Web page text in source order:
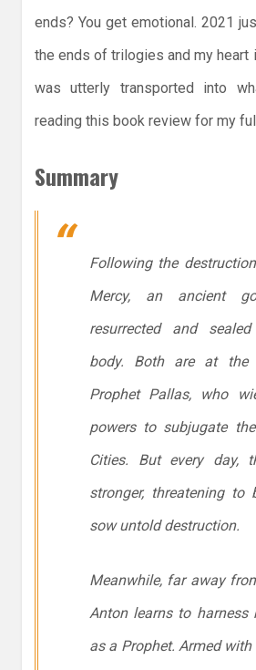
ends? You get emotional. 2021
the ends of trilogies and my heart
was utterly transported into
reading this book review for my
Summary
Following the
Mercy, an ancient
resurrected and
body. Both are at the
Prophet Pallas, who
powers to subjugate
Cities. But every day,
stronger, threatening to
sow untold destruction.
Meanwhile, far away
Anton learns to harness
as a Prophet. Armed